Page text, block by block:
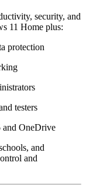
security, and
11 Home plus:
protection
testers
and OneDrive
and
and